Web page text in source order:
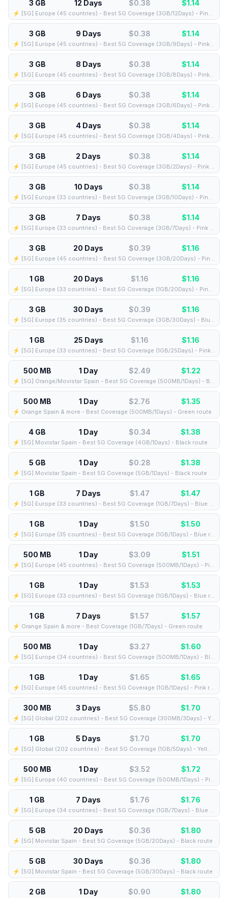
3 GB 12 Days $0.38 $1.14
⚡️ [5G] Europe (45 countries) - Best 5G Coverage (3GB/12Days) - Pink route
3 GB 9 Days $0.38 $1.14
⚡️ [5G] Europe (45 countries) - Best 5G Coverage (3GB/9Days) - Pink route
3 GB 8 Days $0.38 $1.14
⚡️ [5G] Europe (45 countries) - Best 5G Coverage (3GB/8Days) - Pink route
3 GB 6 Days $0.38 $1.14
⚡️ [5G] Europe (45 countries) - Best 5G Coverage (3GB/6Days) - Pink route
3 GB 4 Days $0.38 $1.14
⚡️ [5G] Europe (45 countries) - Best 5G Coverage (3GB/4Days) - Pink route
3 GB 2 Days $0.38 $1.14
⚡️ [5G] Europe (45 countries) - Best 5G Coverage (3GB/2Days) - Pink route
3 GB 10 Days $0.38 $1.14
⚡️ [5G] Europe (33 countries) - Best 5G Coverage (3GB/10Days) - Pink route
3 GB 7 Days $0.38 $1.14
⚡️ [5G] Europe (33 countries) - Best 5G Coverage (3GB/7Days) - Pink route
3 GB 20 Days $0.39 $1.16
⚡️ [5G] Europe (45 countries) - Best 5G Coverage (3GB/20Days) - Pink route
1 GB 20 Days $1.16 $1.16
⚡️ [5G] Europe (33 countries) - Best 5G Coverage (1GB/20Days) - Pink route
3 GB 30 Days $0.39 $1.16
⚡️ [5G] Europe (35 countries) - Best 5G Coverage (3GB/30Days) - Blue route
1 GB 25 Days $1.16 $1.16
⚡️ [5G] Europe (33 countries) - Best 5G Coverage (1GB/25Days) - Pink route
500 MB 1 Day $2.49 $1.22
⚡️ [5G] Orange/Movistar Spain - Best 5G Coverage (500MB/1Days) - Blue route
500 MB 1 Day $2.76 $1.35
⚡️ Orange Spain & more - Best Coverage (500MB/1Days) - Green route
4 GB 1 Day $0.34 $1.38
⚡️ [5G] Movistar Spain - Best 5G Coverage (4GB/1Days) - Black route
5 GB 1 Day $0.28 $1.38
⚡️ [5G] Movistar Spain - Best 5G Coverage (5GB/1Days) - Black route
1 GB 7 Days $1.47 $1.47
⚡️ [5G] Europe (33 countries) - Best 5G Coverage (1GB/7Days) - Blue route
1 GB 1 Day $1.50 $1.50
⚡️ [5G] Europe (35 countries) - Best 5G Coverage (1GB/1Days) - Blue route
500 MB 1 Day $3.09 $1.51
⚡️ [5G] Europe (45 countries) - Best 5G Coverage (500MB/1Days) - Pink route
1 GB 1 Day $1.53 $1.53
⚡️ [5G] Europe (33 countries) - Best 5G Coverage (1GB/1Days) - Blue route
1 GB 7 Days $1.57 $1.57
⚡️ Orange Spain & more - Best Coverage (1GB/7Days) - Green route
500 MB 1 Day $3.27 $1.60
⚡️ [5G] Europe (34 countries) - Best 5G Coverage (500MB/1Days) - Blue route
1 GB 1 Day $1.65 $1.65
⚡️ [5G] Europe (45 countries) - Best 5G Coverage (1GB/1Days) - Pink route
300 MB 3 Days $5.80 $1.70
⚡️ [5G] Global (202 countries) - Best 5G Coverage (300MB/3Days) - Yellow route
1 GB 5 Days $1.70 $1.70
⚡️ [5G] Global (202 countries) - Best 5G Coverage (1GB/5Days) - Yellow route
500 MB 1 Day $3.52 $1.72
⚡️ [5G] Europe (40 countries) - Best 5G Coverage (500MB/1Days) - Pink route
1 GB 7 Days $1.76 $1.76
⚡️ [5G] Europe (34 countries) - Best 5G Coverage (1GB/7Days) - Blue route
5 GB 20 Days $0.36 $1.80
⚡️ [5G] Movistar Spain - Best 5G Coverage (5GB/20Days) - Black route
5 GB 30 Days $0.36 $1.80
⚡️ [5G] Movistar Spain - Best 5G Coverage (5GB/30Days) - Black route
2 GB 1 Day $0.90 $1.80